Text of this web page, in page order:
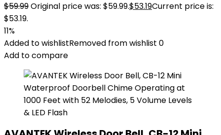
$59.99Original price was: $59.99.$53.19Current price is:
$53.19.
11%
Added to wishlistRemoved from wishlist 0
Add to compare